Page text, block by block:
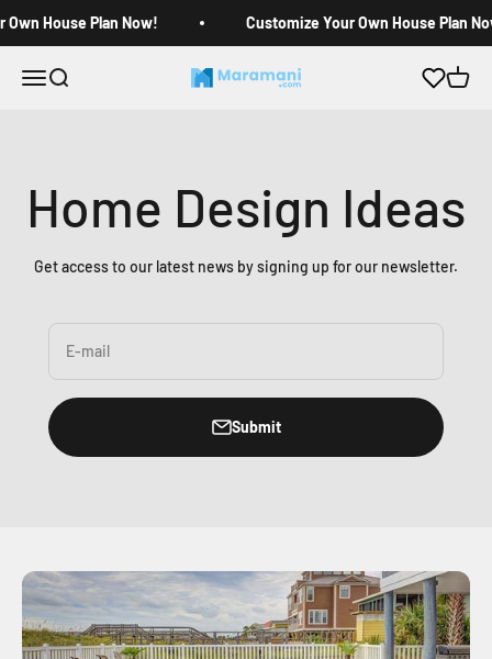
Own House Plan Now! Customize Your Own House Plan
Open navigation menu
Open search Maramani House Plans Open
Home Design Ideas
Get access to our latest news by signing up for our newsletter.
E-mail
Submit